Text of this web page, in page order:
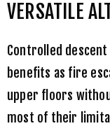
VERSATILE
Controlled
benefits as fire
upper floors
most of their